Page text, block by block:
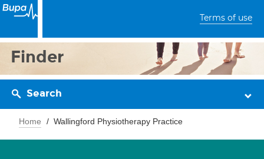
Terms of use
Finder
Search
Home Wallingford Physiotherapy Practice